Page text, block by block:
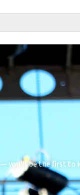
— you'll be the first to